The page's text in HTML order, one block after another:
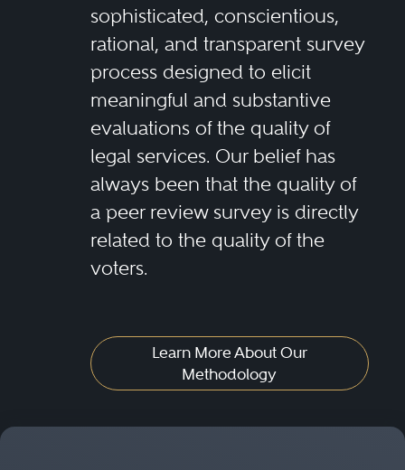
sophisticated, conscientious,
rational, and transparent survey
process designed to elicit
meaningful and substantive
evaluations of the quality of
legal services. Our belief has
always been that the quality of
a peer review survey is directly
related to the quality of the
voters.
Learn More About Our
Methodology